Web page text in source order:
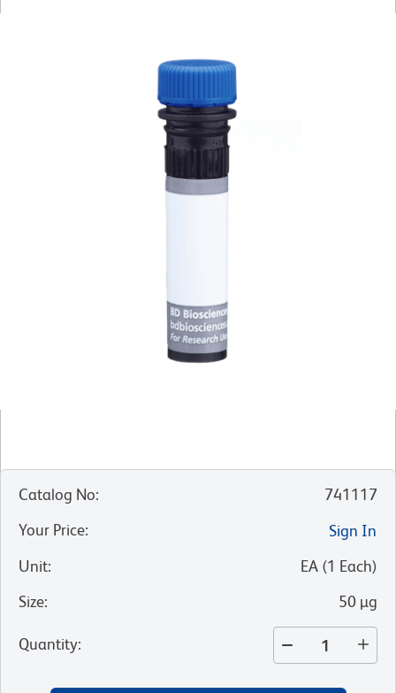
Catalog No:
741117
Your Price:
Sign In
Unit: EA (1 Each)
Size: 50 µg
Quantity: